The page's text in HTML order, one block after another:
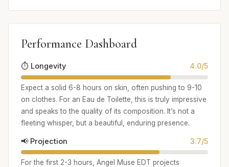
Performance Dashboard
⏱️ Longevity 4.0/5
Expect a solid 6-8 hours on skin, often pushing to 9-10
on clothes. For an Eau de Toilette, this is truly impressive
and speaks to the quality of its composition. It’s not a
fleeting whisper, but a beautiful, enduring presence.
📢 Projection 3.7/5
For the first 2-3 hours, Angel Muse EDT projects